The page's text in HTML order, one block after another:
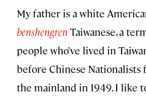
My father is a white
benshengren Taiwanese, a
people who’ve lived in
before Chinese
the mainland in 1949. I like